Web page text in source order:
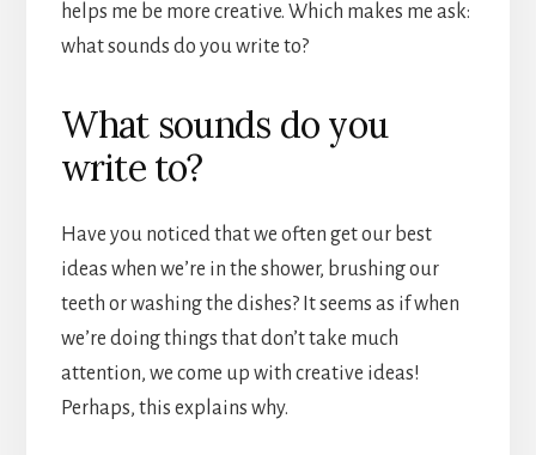
helps me be more creative. Which makes me ask:
what sounds do you write to?
What sounds do you
write to?
Have you noticed that we often get our best
ideas when we’re in the shower, brushing our
teeth or washing the dishes? It seems as if when
we’re doing things that don’t take much
attention, we come up with creative ideas!
Perhaps, this explains why.